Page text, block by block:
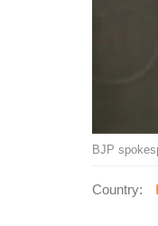
BJP
Country: